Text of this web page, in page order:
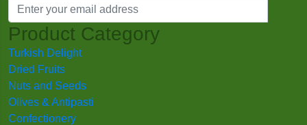
Product Category
Turkish Delight
Dried Fruits
Nuts and Seeds
Olives & Antipasti
Confectionery